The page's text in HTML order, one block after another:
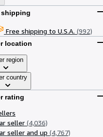
shipping
Free shipping to U.S.A. (992)
location
region
country
rating
seller (4,036)
seller and up (4,767)